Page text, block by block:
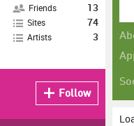
Friends 13
Sites 74
Artists 3
Follow